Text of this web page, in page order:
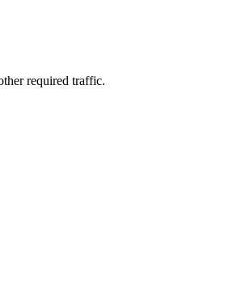
required traffic.